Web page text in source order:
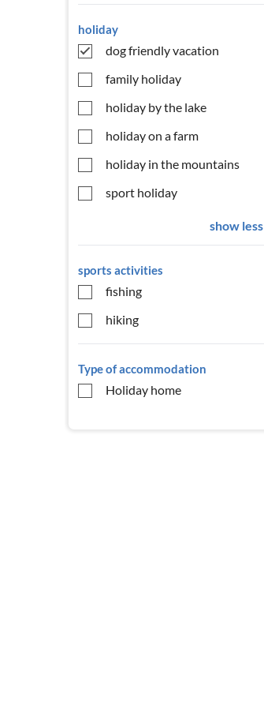
holiday
dog friendly vacation
family holiday
holiday by the lake
holiday on a farm
holiday in the mountains
sport holiday
show less
sports activities
fishing
hiking
Type of accommodation
Holiday home